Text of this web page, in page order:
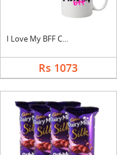
I Love My BFF Combo
Rs 1073